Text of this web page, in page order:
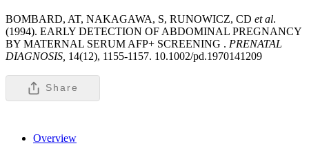
BOMBARD, AT, NAKAGAWA, S, RUNOWICZ, CD et al.
(1994). EARLY DETECTION OF ABDOMINAL PREGNANCY
BY MATERNAL SERUM AFP+ SCREENING . PRENATAL
DIAGNOSIS, 14(12), 1155-1157. 10.1002/pd.1970141209
Share
Overview